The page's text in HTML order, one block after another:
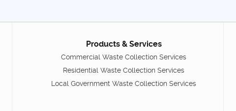
Products & Services
Commercial Waste Collection Services
Residential Waste Collection Services
Local Government Waste Collection Services